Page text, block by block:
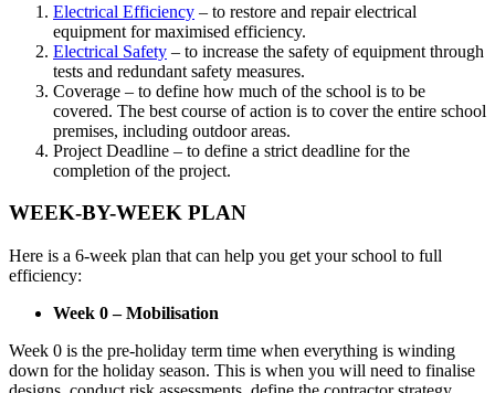
Electrical Efficiency – to restore and repair electrical
equipment for maximised efficiency.
Electrical Safety – to increase the safety of equipment through
tests and redundant safety measures.
Coverage – to define how much of the school is to be
covered. The best course of action is to cover the entire school
premises, including outdoor areas.
Project Deadline – to define a strict deadline for the
completion of the project.
WEEK-BY-WEEK PLAN
Here is a 6-week plan that can help you get your school to full
efficiency:
Week 0 – Mobilisation
Week 0 is the pre-holiday term time when everything is winding
down for the holiday season. This is when you will need to finalise